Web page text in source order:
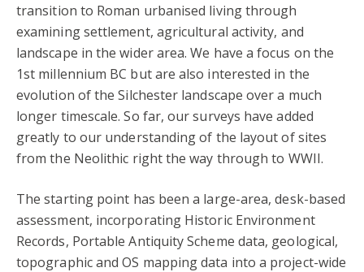
transition to Roman urbanised living through
examining settlement, agricultural activity, and
landscape in the wider area. We have a focus on the
1st millennium BC but are also interested in the
evolution of the Silchester landscape over a much
longer timescale. So far, our surveys have added
greatly to our understanding of the layout of sites
from the Neolithic right the way through to WWII.
The starting point has been a large-area, desk-based
assessment, incorporating Historic Environment
Records, Portable Antiquity Scheme data, geological,
topographic and OS mapping data into a project-wide